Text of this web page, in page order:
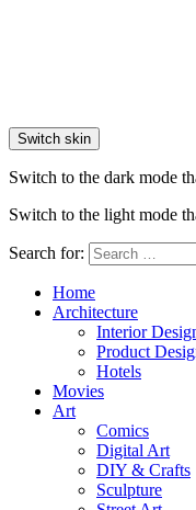
Switch skin
Switch to the dark mode
Switch to the light mode
Search for:
Home
Architecture
Interior
Product
Hotels
Movies
Art
Comics
Digital Art
DIY & Crafts
Sculpture